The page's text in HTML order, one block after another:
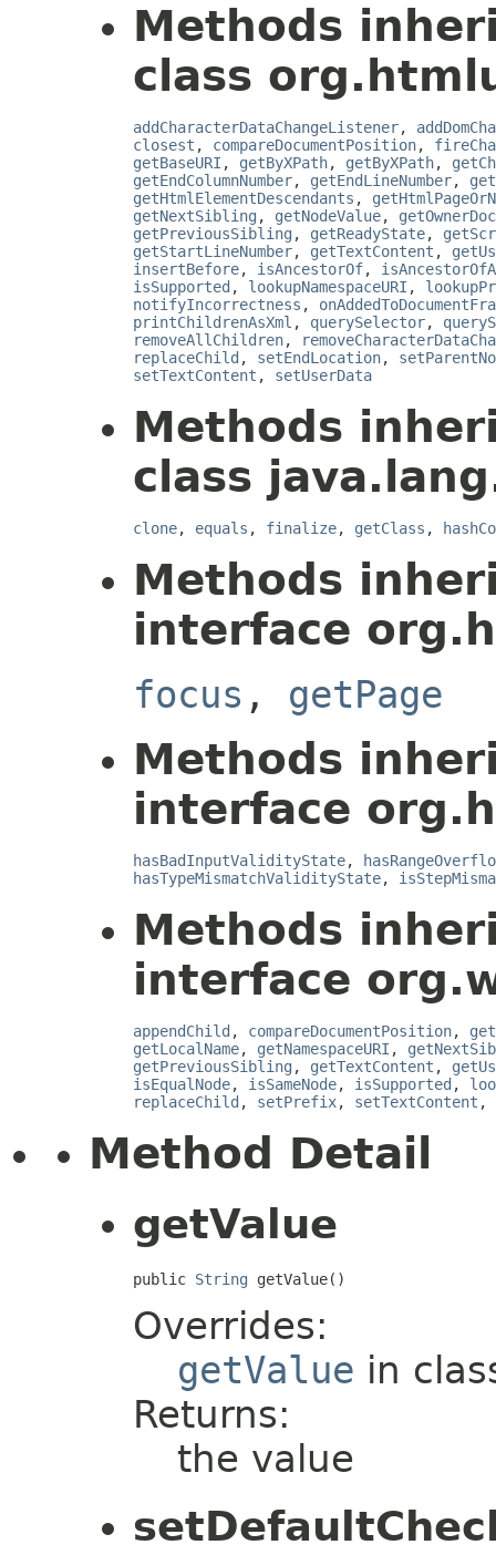
Methods
class
addCharacterDataChangeListener,
closest , compareDocumentPosition,
getBaseURI , getByXPath, getByXPath,
getEndColumnNumber, getEndLineNumber,
getHtmlElementDescendants ,
getNextSibling , getNodeValue,
getPreviousSibling , getReadyState,
getStartLineNumber, getTextContent ,
insertBefore, isAncestorOf,
isSupported , lookupNamespaceURI ,
notifyIncorrectness ,
printChildrenAsXml , querySelector,
removeAllChildren,
replaceChild , setEndLocation,
setTextContent , setUserData
Methods
class
clone, equals , finalize, getClass ,
Methods
interface
focus , getPage
Methods
interface
hasBadInputValidityState,
hasTypeMismatchValidityState,
Methods
interface
appendChild , compareDocumentPosition,
getLocalName, getNamespaceURI ,
getPreviousSibling , getTextContent ,
isEqualNode, isSameNode, isSupported ,
replaceChild , setPrefix, setTextContent ,
Method Detail
getValue
public String getValue()
Overrides:
getValue in
Returns:
the value